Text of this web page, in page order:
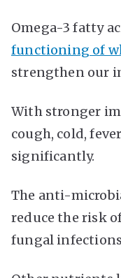
Omega-3 fatty
functioning of
strengthen our
With stronger
cough, cold,
significantly.
The anti-
reduce the risk
fungal